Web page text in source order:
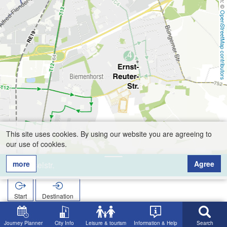
OpenStreetMap contributors
Journey Planner City Info Leisure & tourism Information & Help Search
Moselstr.
Start
Destination
Home
Moselstr.
This site uses cookies. By using our website you are agreeing to
our use of cookies.
more
Agree